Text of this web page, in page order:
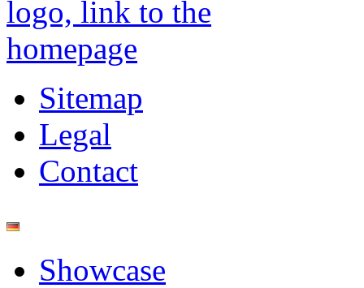
Sitemap
Legal
Contact
Showcase